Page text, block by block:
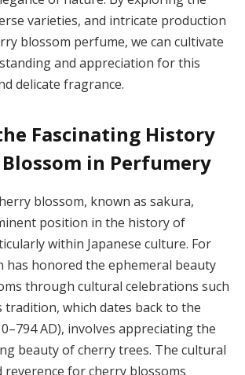
varieties, and intricate production
blossom perfume, we can cultivate
and appreciation for this
delicate fragrance.
Fascinating History
in Perfumery
blossom, known as sakura,
position in the history of
within Japanese culture. For
has honored the ephemeral beauty
through cultural celebrations such
tradition, which dates back to the
AD), involves appreciating the
beauty of cherry trees. The cultural
reverence for cherry blossoms